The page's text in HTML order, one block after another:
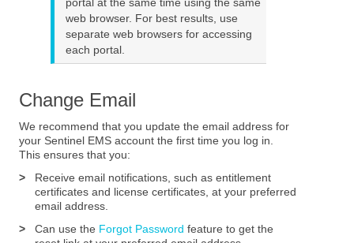
web browser. For best results, use
separate web browsers for accessing
each portal.
Change Email
We recommend that you update the email address for
your Sentinel EMS account the first time you log in.
This ensures that you:
>
Receive email notifications, such as entitlement
certificates and license certificates, at your preferred
email address.
>
Can use the Forgot Password feature to get the